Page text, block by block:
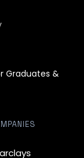
Graduates &